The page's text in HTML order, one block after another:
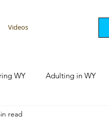
Videos
WY Adulting in WY
read